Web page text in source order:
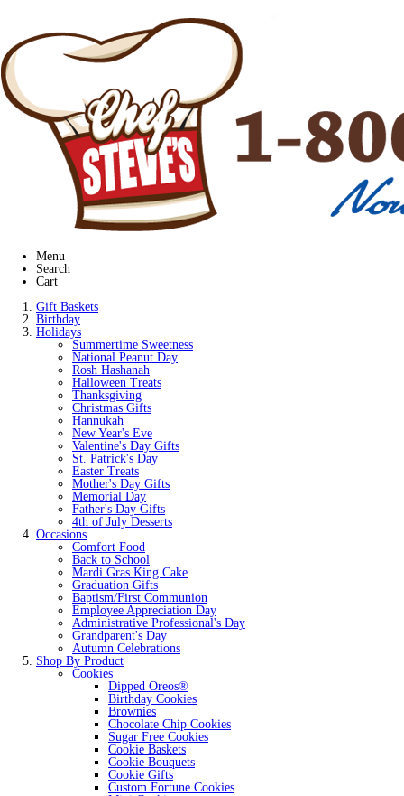
Menu
Search
Cart
Gift Baskets
Birthday
Holidays
Summertime Sweetness
National Peanut Day
Rosh Hashanah
Halloween Treats
Thanksgiving
Christmas Gifts
Hannukah
New Year's Eve
Valentine's Day Gifts
St. Patrick's Day
Easter Treats
Mother's Day Gifts
Memorial Day
Father's Day Gifts
4th of July Desserts
Occasions
Comfort Food
Back to School
Mardi Gras King Cake
Graduation Gifts
Baptism/First Communion
Employee Appreciation Day
Administrative Professional's Day
Grandparent's Day
Autumn Celebrations
Shop By Product
Cookies
Dipped Oreos®
Birthday Cookies
Brownies
Chocolate Chip Cookies
Sugar Free Cookies
Cookie Baskets
Cookie Bouquets
Cookie Gifts
Custom Fortune Cookies